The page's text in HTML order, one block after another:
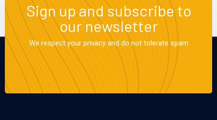
Sign up and subscribe to
our newsletter
We respect your privacy and do not tolerate spam